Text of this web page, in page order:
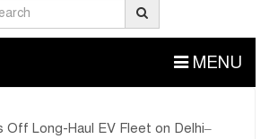
MENU
Off Long-Haul EV Fleet on Delhi–